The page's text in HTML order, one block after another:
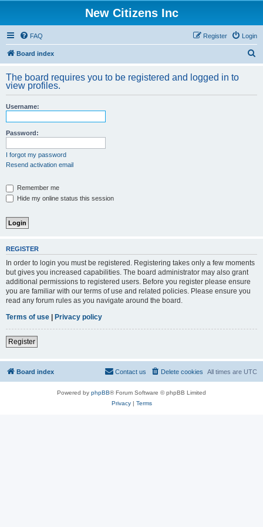
New Citizens Inc
FAQ Login
Register
Board index
r
The board requires you to be registered and logged in to
view profiles.
Username:
Password:
I forgot my password
Resend activation email
Remember me
Hide my online status this session
REGISTER
In order to login you must be registered. Registering takes only a few moments
but gives you increased capabilities. The board administrator may also grant
additional permissions to registered users. Before you register please ensure
you are familiar with our terms of use and related policies. Please ensure you
read any forum rules as you navigate around the board.
Terms of use | Privacy policy
Register
Board index All times are UTC
Delete cookies
Contact us
Powered by phpBB® Forum Software © phpBB Limited
Privacy| Terms